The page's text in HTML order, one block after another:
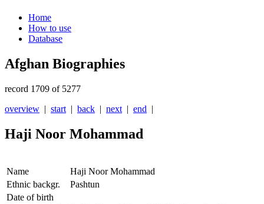
Home
How to use
Database
Afghan Biographies
record 1709 of 5277
overview | start | back | next | end |
Haji Noor Mohammad
Name
Haji Noor Mohammad
Ethnic backgr.
Pashtun
Date of birth